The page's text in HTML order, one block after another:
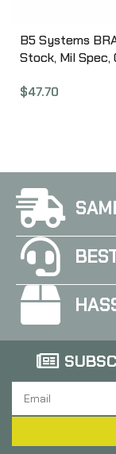
B5 Systems
Stock, Mil Spec,
Brown BRV-1086
$47.70